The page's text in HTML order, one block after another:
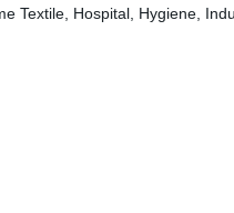
Textile, Hospital, Hygiene,